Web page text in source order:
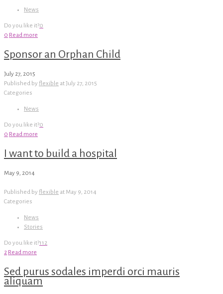
News
Do you like it?0
0 Read more
Sponsor an Orphan Child
July 27, 2015
Published by flexible atJuly 27, 2015
Categories
News
Do you like it?0
0 Read more
I want to build a hospital
May 9, 2014
Published by flexible at May 9, 2014
Categories
News
Stories
Do you like it?112
2 Read more
Sed purus sodales imperdi orci mauris
aliquam